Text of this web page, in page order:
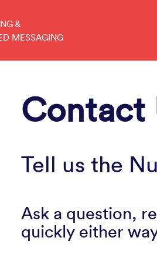
&
MESSAGING
Contact
Tell us the
Ask a question,
quickly either